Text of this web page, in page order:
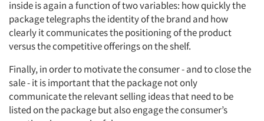
inside is again a function of two variables: how quickly the
package telegraphs the identity of the brand and how
clearly it communicates the positioning of the product
versus the competitive offerings on the shelf.
Finally, in order to motivate the consumer - and to close the
sale - it is important that the package not only
communicate the relevant selling ideas that need to be
listed on the package but also engage the consumer’s